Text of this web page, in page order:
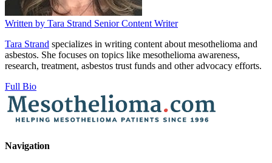
Written by Tara Strand Senior Content Writer
Tara Strand specializes in writing content about mesothelioma and
asbestos. She focuses on topics like mesothelioma awareness,
research, treatment, asbestos trust funds and other advocacy efforts.
Full Bio
Navigation